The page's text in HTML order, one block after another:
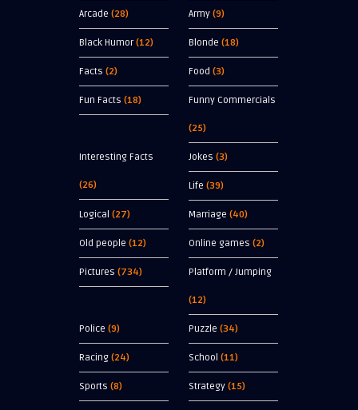
Arcade (28) Army (9)
Black Humor(12) Blonde (18)
Facts (2) Food (3)
Fun Facts (18) Funny Commercials
(25)
Interesting Facts
(26)
Jokes (3)
Life (39)
Logical (27) Marriage (40)
Old people (12) Online games (2)
Pictures (734) Platform / Jumping
(12)
Police (9) Puzzle (34)
Racing (24) School (11)
Sports (8) Strategy (15)